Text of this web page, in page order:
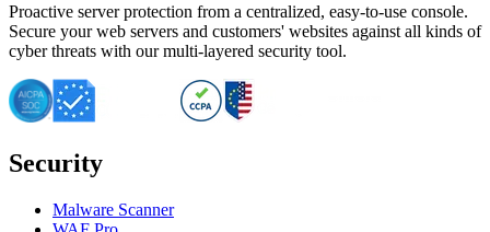
Proactive server protection from a centralized, easy-to-use console.
Secure your web servers and customers' websites against all kinds of
cyber threats with our multi-layered security tool.
Security
Malware Scanner